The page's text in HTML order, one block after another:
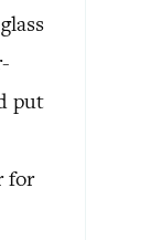
put
for